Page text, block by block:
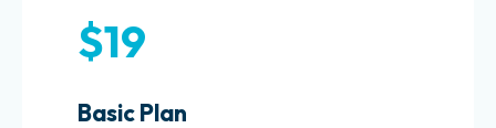
$19
Basic Plan